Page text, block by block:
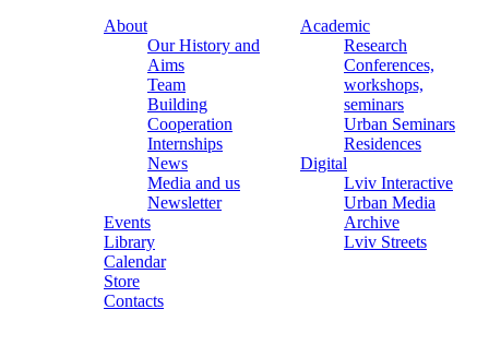
About
Our History and
Aims
Team
Building
Cooperation
Internships
News
Media and us
Newsletter
Events
Library
Calendar
Store
Contacts
Academic
Research
Conferences,
workshops,
seminars
Urban Seminars
Residences
Digital
Lviv Interactive
Urban Media
Archive
Lviv Streets